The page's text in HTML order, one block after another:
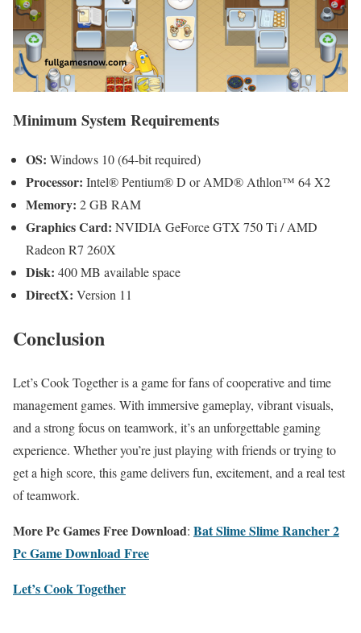
Minimum System Requirements
OS: Windows 10 (64-bit required)
Processor: Intel® Pentium® D or AMD® Athlon™ 64 X2
Memory: 2 GB RAM
Graphics Card: NVIDIA GeForce GTX 750 Ti / AMD
Radeon R7 260X
Disk: 400 MB available space
DirectX: Version 11
Conclusion
Let’s Cook Together is a game for fans of cooperative and time
management games. With immersive gameplay, vibrant visuals,
and a strong focus on teamwork, it’s an unforgettable gaming
experience. Whether you’re just playing with friends or trying to
get a high score, this game delivers fun, excitement, and a real test
of teamwork.
More Pc Games Free Download: Bat Slime Slime Rancher 2
Pc Game Download Free
Let’s Cook Together